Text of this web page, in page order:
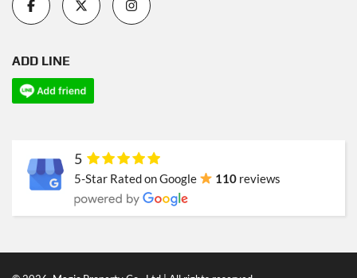
ADD LINE
5
5-Star Rated on Google 110 reviews